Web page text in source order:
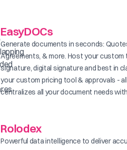
EasyDOCs
Generate documents in seconds:
Agreements, & more. Host your
signature, digital signature and best in
your custom pricing tool & approvals -
centralizes all your document needs
Rolodex
Powerful data intelligence to deliver